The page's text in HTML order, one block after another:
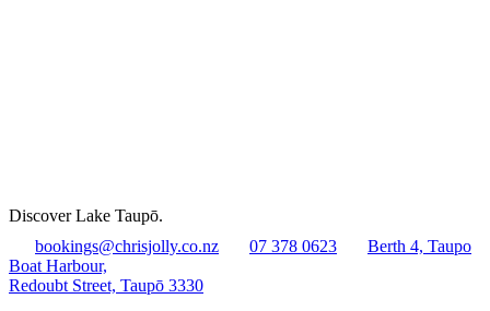
Discover Lake Taupō.
bookings@chrisjolly.co.nz
07 378 0623
Berth 4, Taupo
Boat Harbour,
Redoubt Street, Taupō 3330